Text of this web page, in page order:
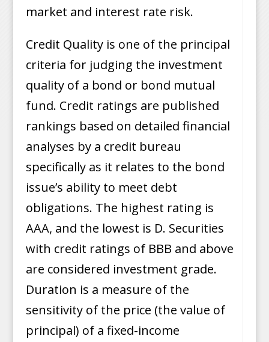
market and interest rate risk.
Credit Quality is one of the principal
criteria for judging the investment
quality of a bond or bond mutual
fund. Credit ratings are published
rankings based on detailed financial
analyses by a credit bureau
specifically as it relates to the bond
issue’s ability to meet debt
obligations. The highest rating is
AAA, and the lowest is D. Securities
with credit ratings of BBB and above
are considered investment grade.
Duration is a measure of the
sensitivity of the price (the value of
principal) of a fixed-income